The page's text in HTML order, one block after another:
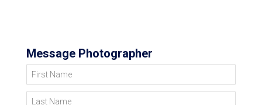
Message Photographer
First Name
Last Name